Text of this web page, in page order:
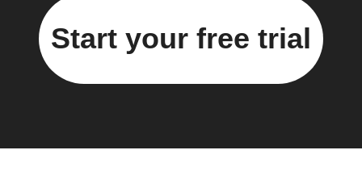
Start your free trial